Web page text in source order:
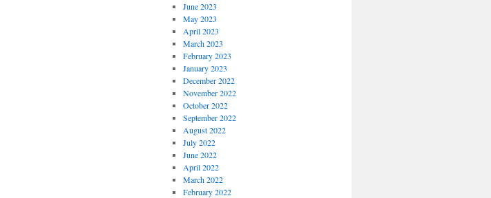
June 2023
May 2023
April 2023
March 2023
February 2023
January 2023
December 2022
November 2022
October 2022
September 2022
August 2022
July 2022
June 2022
April 2022
March 2022
February 2022